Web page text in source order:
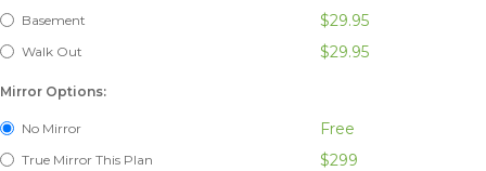
Basement $29.95
Walk Out $29.95
Mirror Options:
No Mirror Free
True Mirror This Plan $299